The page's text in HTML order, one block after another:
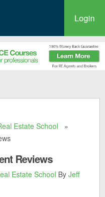
Login
Estate School »
Reviews
Estate School ByJeff